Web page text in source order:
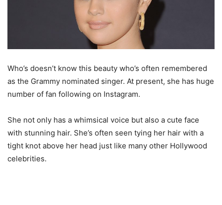
Who’s doesn’t know this beauty who’s often remembered
as the Grammy nominated singer. At present, she has huge
number of fan following on Instagram.
She not only has a whimsical voice but also a cute face
with stunning hair. She’s often seen tying her hair with a
tight knot above her head just like many other Hollywood
celebrities.